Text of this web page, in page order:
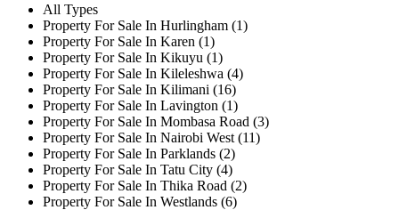
All Types
Property For Sale In Hurlingham (1)
Property For Sale In Karen (1)
Property For Sale In Kikuyu (1)
Property For Sale In Kileleshwa (4)
Property For Sale In Kilimani (16)
Property For Sale In Lavington (1)
Property For Sale In Mombasa Road (3)
Property For Sale In Nairobi West (11)
Property For Sale In Parklands (2)
Property For Sale In Tatu City (4)
Property For Sale In Thika Road (2)
Property For Sale In Westlands (6)